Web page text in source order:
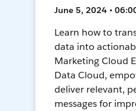
June 5, 2024 •
Learn how to
data into
Marketing Cloud
Data Cloud,
deliver relevant,
messages for